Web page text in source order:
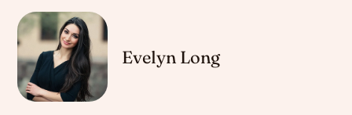
Evelyn Long